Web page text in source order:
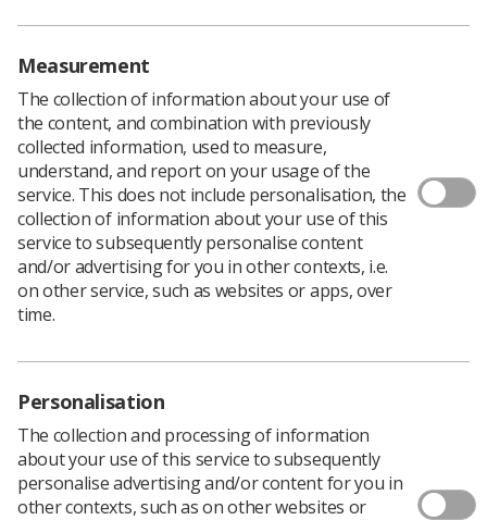
Download PDF
Measurement
The collection of information about your use of
the content, and combination with previously
collected information, used to measure,
understand, and report on your usage of the
service. This does not include personalisation, the
collection of information about your use of this
service to subsequently personalise content
and/or advertising for you in other contexts, i.e.
on other service, such as websites or apps, over
time.
Personalisation
The collection and processing of information
about your use of this service to subsequently
personalise advertising and/or content for you in
other contexts, such as on other websites or